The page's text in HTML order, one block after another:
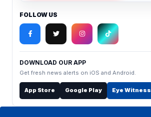
FOLLOW US
DOWNLOAD OUR APP
Get fresh news alerts on iOS and Android.
App Store Google Play Eye Witness